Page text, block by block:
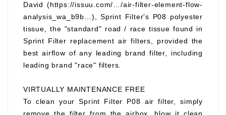
David (https://issuu.com/…/air-filter-element-flow-
analysis_wa_b9b…), Sprint Filter's P08 polyester
tissue, the "standard" road / race tissue found in
Sprint Filter replacement air filters, provided the
best airflow of any leading brand filter, including
leading brand "race" filters.
VIRTUALLY MAINTENANCE FREE
To clean your Sprint Filter P08 air filter, simply